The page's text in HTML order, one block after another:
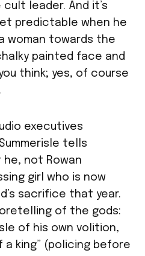
leader. And it’s
predictable when he
woman towards the
painted face and
think; yes, of course
executives
tells
not Rowan
girl who is now
sacrifice that year.
of the gods:
of his own volition,
a king” (policing before